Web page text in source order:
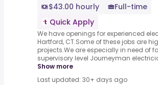
$43.00 hourly
Full-time
Quick Apply
We have openings for experienced
Hartford, CT.Some of these jobs are
projects.We are especially in need of
supervisory level Journeyman
Show more
Last updated: 30+ days ago